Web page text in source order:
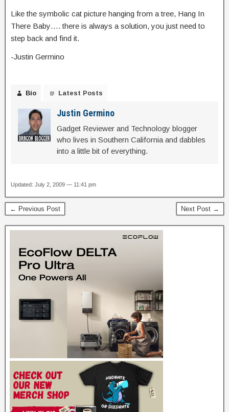
Like the symbolic cat picture hanging from a tree, Hang In
There Baby…. there is always a solution, you just need to
step back and find it.
-Justin Germino
Bio Latest Posts
Justin Germino
Gadget Reviewer and Technology blogger
who lives in Southern California and dabbles
into a little bit of everything.
Updated: July 2, 2009 — 11:41 pm
← Previous Post Next Post →